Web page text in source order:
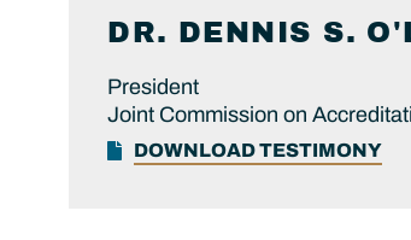
DR. DENNIS S.
President
Joint Commission on
DOWNLOAD TESTIMONY